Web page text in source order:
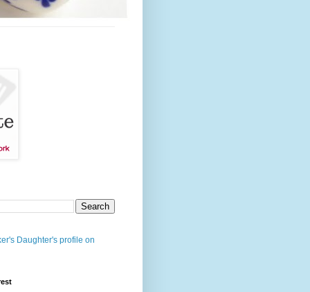
Daughter's profile on